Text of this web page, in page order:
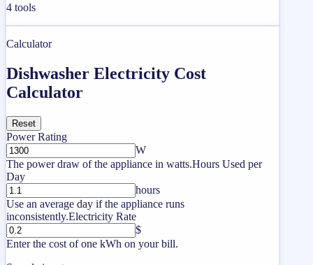
4 tools
Calculator
Dishwasher Electricity Cost
Calculator
Reset
Power Rating
W
The power draw of the appliance in watts.Hours Used per
Day
hours
Use an average day if the appliance runs
inconsistently.Electricity Rate
$
Enter the cost of one kWh on your bill.